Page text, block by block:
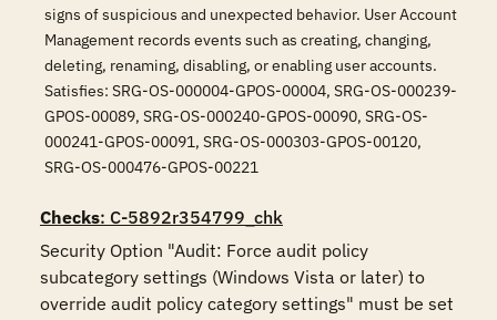
signs of suspicious and unexpected behavior. User Account
Management records events such as creating, changing,
deleting, renaming, disabling, or enabling user accounts.
Satisfies: SRG-OS-000004-GPOS-00004, SRG-OS-000239-
GPOS-00089, SRG-OS-000240-GPOS-00090, SRG-OS-
000241-GPOS-00091, SRG-OS-000303-GPOS-00120,
SRG-OS-000476-GPOS-00221
Checks: C-5892r354799_chk
Security Option "Audit: Force audit policy
subcategory settings (Windows Vista or later) to
override audit policy category settings" must be set